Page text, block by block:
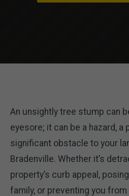
An unsightly tree stump can
eyesore; it can be a hazard, a
significant obstacle to your
Bradenville. Whether it’s
property’s curb appeal,
family, or preventing you